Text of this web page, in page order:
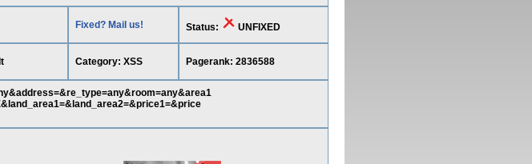
Fixed? Mail us! Status: UNFIXED
Category: XSS Pagerank: 2836588